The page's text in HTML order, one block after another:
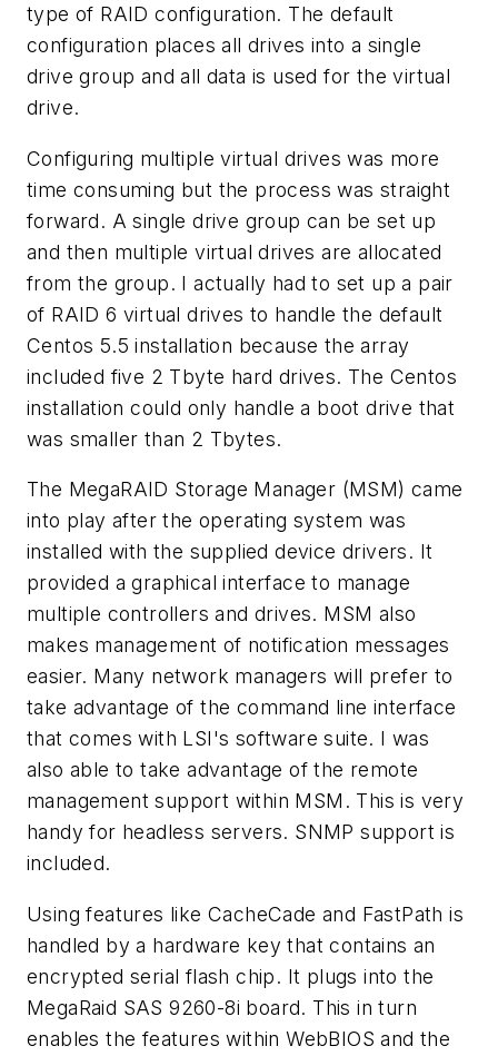
type of RAID configuration. The default
configuration places all drives into a single
drive group and all data is used for the virtual
drive.
Configuring multiple virtual drives was more
time consuming but the process was straight
forward. A single drive group can be set up
and then multiple virtual drives are allocated
from the group. I actually had to set up a pair
of RAID 6 virtual drives to handle the default
Centos 5.5 installation because the array
included five 2 Tbyte hard drives. The Centos
installation could only handle a boot drive that
was smaller than 2 Tbytes.
The MegaRAID Storage Manager (MSM) came
into play after the operating system was
installed with the supplied device drivers. It
provided a graphical interface to manage
multiple controllers and drives. MSM also
makes management of notification messages
easier. Many network managers will prefer to
take advantage of the command line interface
that comes with LSI's software suite. I was
also able to take advantage of the remote
management support within MSM. This is very
handy for headless servers. SNMP support is
included.
Using features like CacheCade and FastPath is
handled by a hardware key that contains an
encrypted serial flash chip. It plugs into the
MegaRaid SAS 9260-8i board. This in turn
enables the features within WebBIOS and the